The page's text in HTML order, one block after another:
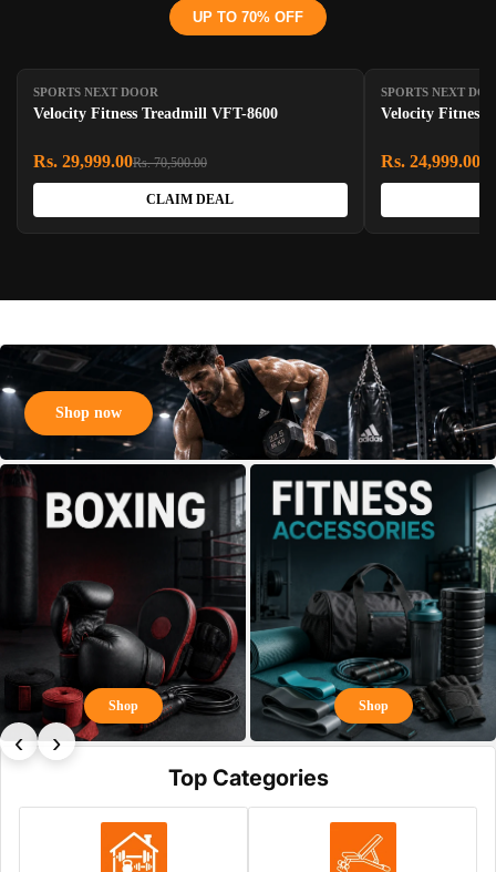
UP TO 70% OFF
SAVE 57%
SPORTS NEXT DOOR
Velocity Fitness Treadmill VFT-8600
Rs. 29,999.00Rs. 70,500.00
CLAIM DEAL
SAVE 55%
SPORTS NEXT
Velocity Fitness
Rs. 24,999.00
Shop now
Shop Shop
‹ ›
Top Categories